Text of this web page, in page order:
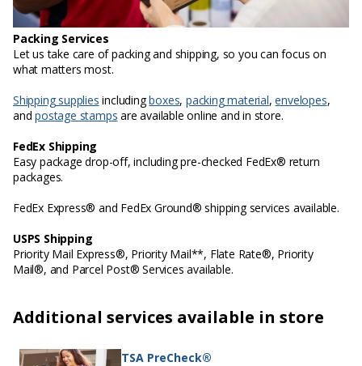
Packing Services
Let us take care of packing and shipping, so you can focus on
what matters most.
Shipping supplies includingboxes,packing material,envelopes,
andpostage stamps are available online and in store.
FedEx Shipping
Easy package drop-off, including pre-checked FedEx® return
packages.
FedEx Express® and FedEx Ground® shipping services available.
USPS Shipping
Priority Mail Express®, Priority Mail**, Flate Rate®, Priority
Mail®, and Parcel Post® Services available.
Additional services available in store
TSA PreCheck®